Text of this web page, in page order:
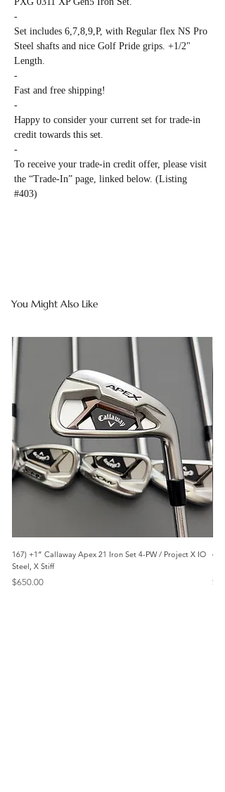
-
Set includes 6,7,8,9,P, with Regular flex NS Pro
Steel shafts and nice Golf Pride grips. +1/2"
Length.
-
Fast and free shipping!
-
Happy to consider your current set for trade-in
credit towards this set.
-
To receive your trade-in credit offer, please visit
the “Trade-In” page, linked below. (Listing
#403)
You Might Also Like
167) +1” Callaway Apex 21 Iron Set 4-PW / Project X IO
Steel, X Stiff
Price
$650.00 Price